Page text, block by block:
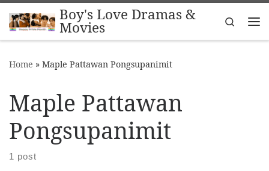
Skip to contentBoy's Love Dramas &
Movies
Search
Home » Maple Pattawan Pongsupanimit
Maple Pattawan
Pongsupanimit
1 post